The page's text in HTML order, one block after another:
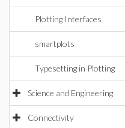
Plotting Interfaces
smartplots
Typesetting in Plotting
Science and Engineering
Connectivity